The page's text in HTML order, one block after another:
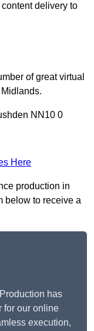
delivery to
of great virtual
NN10 0
Here
production in
below to receive a
has
for our online
execution,